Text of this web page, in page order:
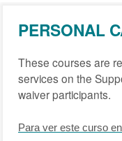
PERSONAL
These courses are
services on the
waiver participants.
Para ver este curso